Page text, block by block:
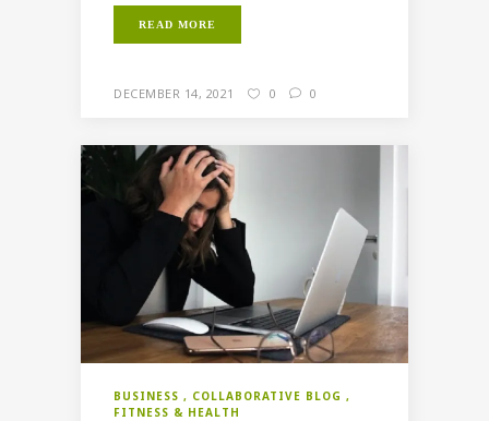
READ MORE
DECEMBER 14, 2021 0 0
BUSINESS
COLLABORATIVE BLOG
FITNESS & HEALTH